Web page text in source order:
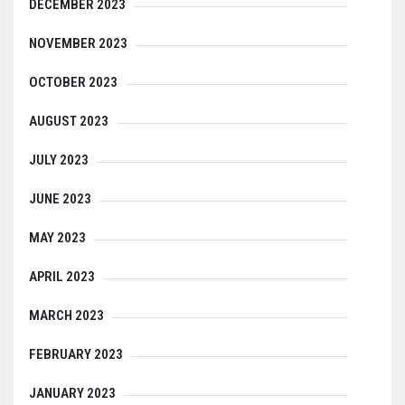
DECEMBER 2023
NOVEMBER 2023
OCTOBER 2023
AUGUST 2023
JULY 2023
JUNE 2023
MAY 2023
APRIL 2023
MARCH 2023
FEBRUARY 2023
JANUARY 2023